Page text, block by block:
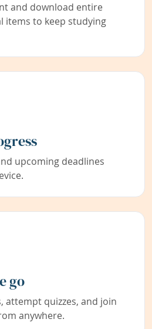
and download entire
items to keep studying
upcoming deadlines
go
attempt quizzes, and join
anywhere.